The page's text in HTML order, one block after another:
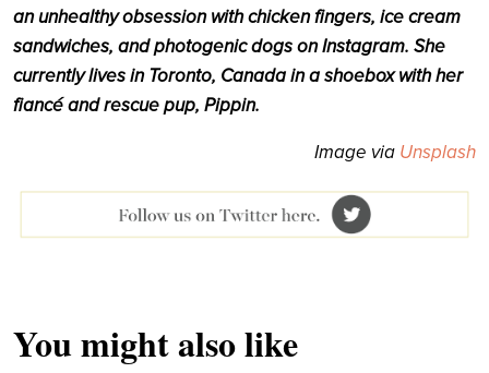
an unhealthy obsession with chicken fingers, ice cream
sandwiches, and photogenic dogs on Instagram. She
currently lives in Toronto, Canada in a shoebox with her
fiancé and rescue pup, Pippin.
Image via Unsplash
You might also like